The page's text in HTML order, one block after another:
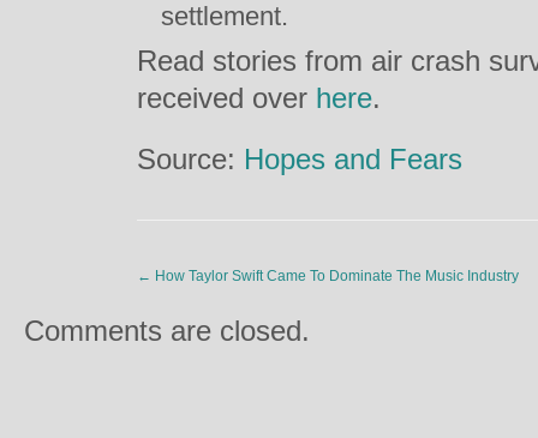
settlement.
Read stories from air crash
received over here.
Source: Hopes and Fears
← How Taylor Swift Came To Dominate The Music Industry
Comments are closed.